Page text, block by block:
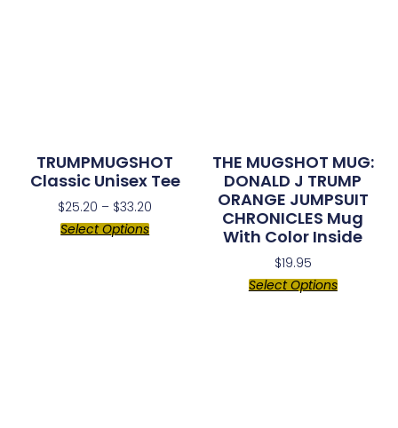
TRUMPMUGSHOT
Classic Unisex Tee
$25.20 – $33.20
Select Options
THE MUGSHOT MUG:
DONALD J TRUMP
ORANGE JUMPSUIT
CHRONICLES Mug
With Color Inside
$19.95
Select Options